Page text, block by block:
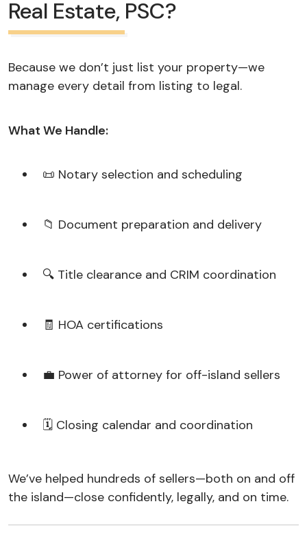
Real Estate, PSC?
Because we don’t just list your property—we
manage every detail from listing to legal.
What We Handle:
📜 Notary selection and scheduling
📁 Document preparation and delivery
🔍 Title clearance and CRIM coordination
🧾 HOA certifications
💼 Power of attorney for off-island sellers
🗓️ Closing calendar and coordination
We’ve helped hundreds of sellers—both on and off
the island—close confidently, legally, and on time.